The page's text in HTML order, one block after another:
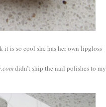
it is so cool she has her own lipgloss
didn’t ship the nail polishes to my